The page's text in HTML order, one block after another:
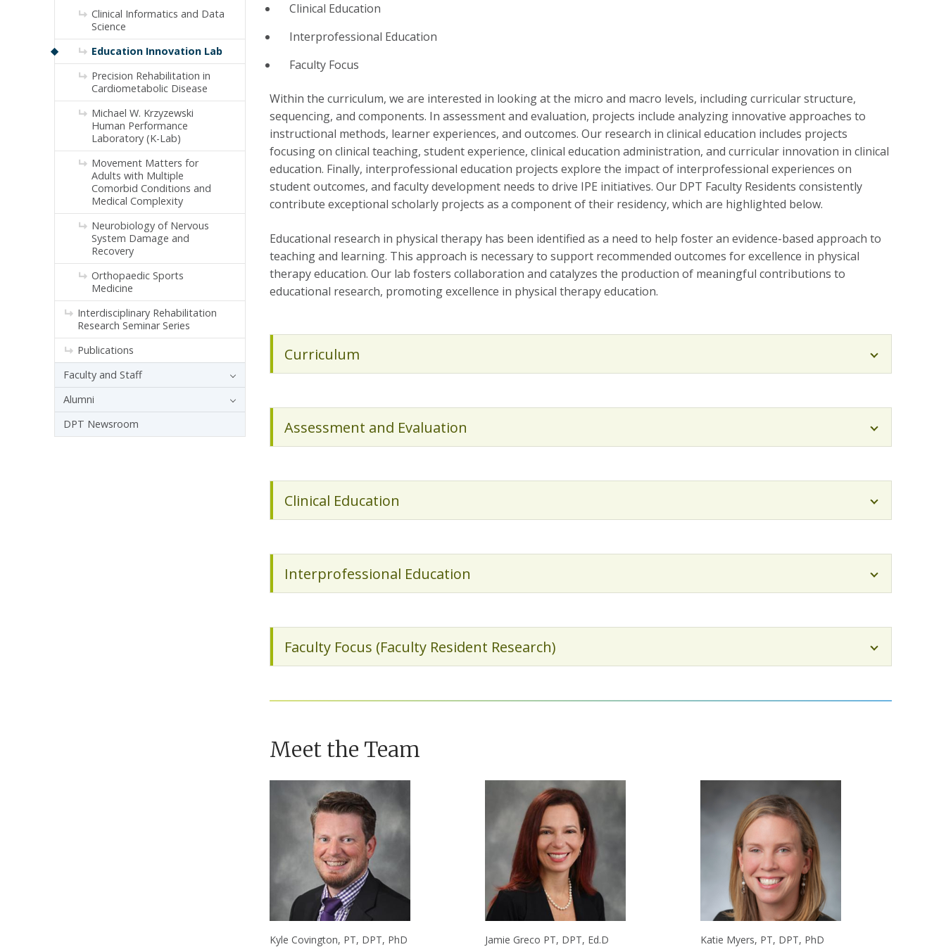
Clinical Education
Interprofessional Education
Faculty Focus
Within the curriculum, we are interested in looking at the micro and macro levels, including curricular structure,
sequencing, and components. In assessment and evaluation, projects include analyzing innovative approaches to
instructional methods, learner experiences, and outcomes. Our research in clinical education includes projects
focusing on clinical teaching, student experience, clinical education administration, and curricular innovation in clinical
education. Finally, interprofessional education projects explore the impact of interprofessional experiences on
student outcomes, and faculty development needs to drive IPE initiatives. Our DPT Faculty Residents consistently
contribute exceptional scholarly projects as a component of their residency, which are highlighted below.
Educational research in physical therapy has been identified as a need to help foster an evidence-based approach to
teaching and learning. This approach is necessary to support recommended outcomes for excellence in physical
therapy education. Our lab fosters collaboration and catalyzes the production of meaningful contributions to
educational research, promoting excellence in physical therapy education.
Curriculum
Assessment and Evaluation
Clinical Education
Interprofessional Education
Faculty Focus (Faculty Resident Research)
Meet the Team
Kyle Covington, PT, DPT, PhD Jamie Greco PT, DPT, Ed.D Katie Myers, PT, DPT, PhD
Clinical Informatics and Data
Science
Education Innovation Lab
Precision Rehabilitation in
Cardiometabolic Disease
Michael W. Krzyzewski
Human Performance
Laboratory (K-Lab)
Movement Matters for
Adults with Multiple
Comorbid Conditions and
Medical Complexity
Neurobiology of Nervous
System Damage and
Recovery
Orthopaedic Sports
Medicine
Interdisciplinary Rehabilitation
Research Seminar Series
Publications
Faculty and Staff
Alumni
DPT Newsroom